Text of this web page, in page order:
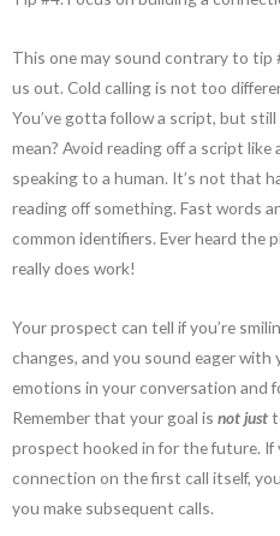
This one may sound contrary to
us out. Cold calling is not too
You’ve gotta follow a script, but
mean? Avoid reading off a script
speaking to a human. It’s not that
reading off something. Fast words
common identifiers. Ever heard the
really does work!
Your prospect can tell if you’re
changes, and you sound eager with
emotions in your conversation and
Remember that your goal is not just
prospect hooked in for the future. If
connection on the first call itself,
you make subsequent calls.